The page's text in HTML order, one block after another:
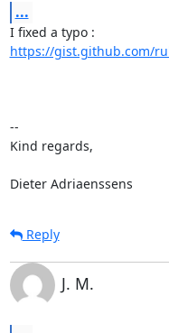
...
https://gist.github.com/
--
Kind regards,
Dieter Adriaenssens
Reply
J. M.